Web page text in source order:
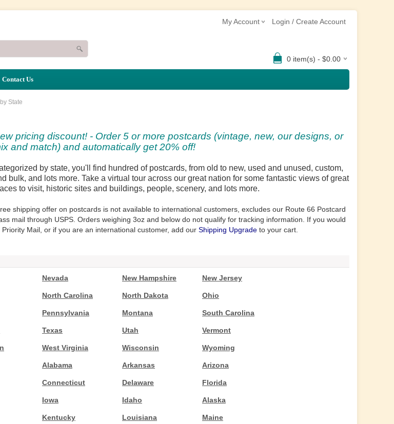
My Account Login / Create Account
0 item(s) - $0.00
Contact Us
State
pricing discount! - Order 5 or more postcards (vintage, new, our designs, or
and match) and automatically get 20% off!
by state, you'll find hundred of postcards, from old to new, used and unused, custom,
bulk, and lots more. Take a virtual tour across our great nation for some fantastic views of great
to visit, historic sites and buildings, people, scenery, and lots more.
shipping offer on postcards is not available to international customers, excludes our Route 66 Postcard
mail through USPS. Orders weighing 3oz and below do not qualify for tracking information. If you would
Mail, or if you are an international customer, add our Shipping Upgrade to your cart.
Nevada New Hampshire New Jersey
North Carolina North Dakota Ohio
Pennsylvania Montana South Carolina
Texas Utah Vermont
West Virginia Wisconsin Wyoming
Alabama Arkansas Arizona
Connecticut Delaware Florida
Iowa Idaho Alaska
Kentucky Louisiana Maine